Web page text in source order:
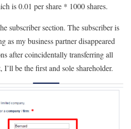
is 0.01 per share * 1000 shares.
subscriber section. The subscriber is
as my business partner disappeared
after coincidentally transferring all
be the first and sole shareholder.